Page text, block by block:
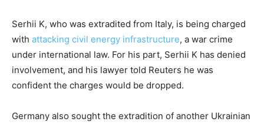
Serhii K, who was extradited from Italy, is being charged
with attacking civil energy infrastructure, a war crime
under international law. For his part, Serhii K has denied
involvement, and his lawyer told Reuters he was
confident the charges would be dropped.
Germany also sought the extradition of another Ukrainian